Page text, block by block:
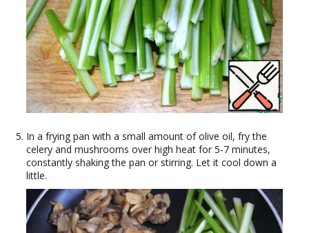
In a frying pan with a small amount of olive oil, fry the
celery and mushrooms over high heat for 5-7 minutes,
constantly shaking the pan or stirring. Let it cool down a
little.